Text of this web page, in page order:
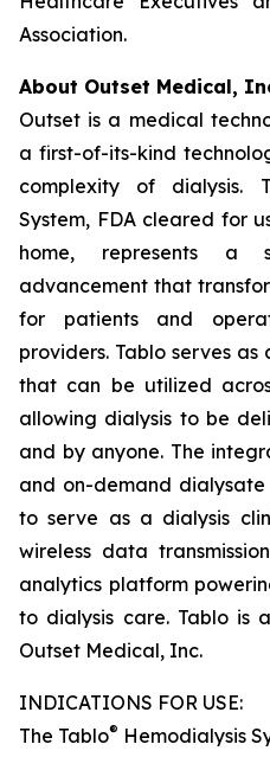
Association.
About Outset Medical,
Outset is a medical
a first-of-its-kind
complexity of dialysis.
System, FDA cleared for
home, represents a
advancement that
for patients and
providers. Tablo serves
that can be utilized
allowing dialysis to be
and by anyone. The
and on-demand
to serve as a dialysis
wireless data
analytics platform
to dialysis care. Tablo is
Outset Medical, Inc.
INDICATIONS FOR USE:
The Tablo® Hemodialysis